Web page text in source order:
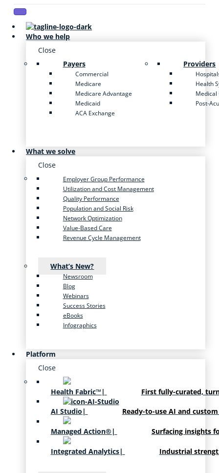
Who we help
Close
Payers
Commercial
Medicare
Medicare Advantage
Medicaid
ACA Exchange
Providers
Health
Medical
Post-
What we solve
Close
Employer Group Performance
Utilization and Cost Management
Quality Performance
Population and Social Risk
Network Optimization
Value-Based Care
Revenue Cycle Management
What’s New?
Newsroom
Blog
Webinars
Success Stories
eBooks
Infographics
Platform
Close
Health Fabric™ | First fully-curated,
AI Studio | Ready-to-use AI and
Managed Action® | Surfacing insights
Integrated Analytics| Industrial